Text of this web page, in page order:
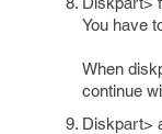
You have
When
continue
Diskpart>